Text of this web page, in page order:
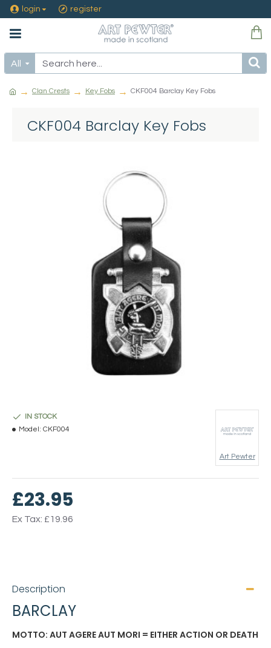
login register
All
Clan Crests Key Fobs CKF004 Barclay Key Fobs
CKF004 Barclay Key Fobs
£23.95
Ex Tax: £19.96
IN STOCK
Model: CKF004
Art Pewter
Description
BARCLAY
MOTTO: AUT AGERE AUT MORI = EITHER ACTION OR DEATH